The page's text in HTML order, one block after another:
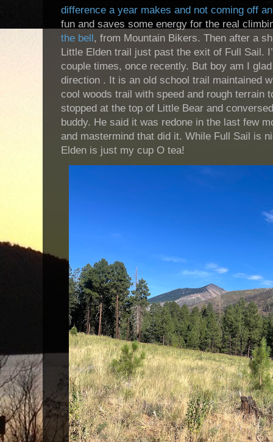
difference a year makes and not coming off
fun and saves some energy for the real
the bell, from Mountain Bikers. Then after a
Little Elden trail just past the exit of Full Sail.
couple times, once recently. But boy am I
direction . It is an old school trail maintained
cool woods trail with speed and rough terrain
stopped at the top of Little Bear and
buddy. He said it was redone in the last few
and mastermind that did it. While Full Sail is
Elden is just my cup O tea!